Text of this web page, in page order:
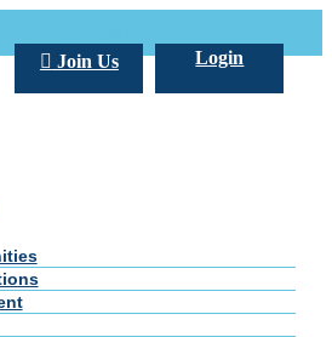
Login
Join Us